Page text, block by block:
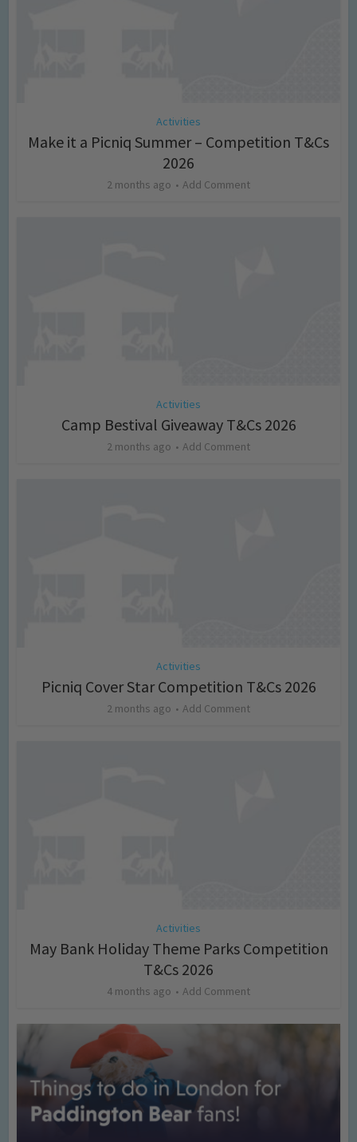
Activities
Make it a Picniq Summer – Competition T&Cs
2026
2 months ago Add Comment
Activities
Camp Bestival Giveaway T&Cs 2026
2 months ago Add Comment
Activities
Picniq Cover Star Competition T&Cs 2026
2 months ago Add Comment
Activities
May Bank Holiday Theme Parks Competition
T&Cs 2026
4 months ago Add Comment